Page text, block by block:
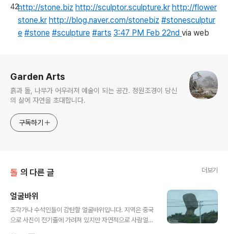
http://stone.biz http://sculptor.sculpture.kr http://flower
stone.kr http://blog.naver.com/stonebiz #stonesculptur
e #stone #sculpture #arts 3:47 PM Feb 22nd via web
Garden Arts
흙과 돌, 나무가 어우러져 예술이 되는 공간. 정원조경이 당신
의 삶에 자연을 초대합니다.
구독하기
돌 의 다른 글 더보기
얼굴바위
조각가나 수석인들이 감탄할 얼굴바위입니다. 지역은 중국
으로 사진이 전기줄에 가려져 있지만 자연적으로 사람얼굴